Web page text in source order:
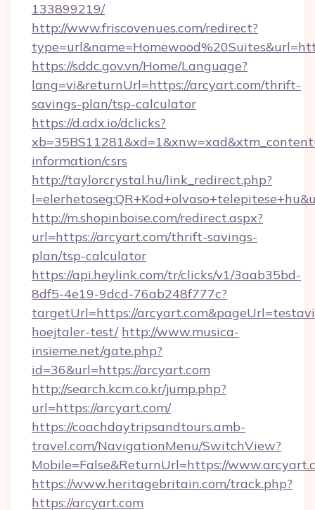
133899219/
http://www.friscovenues.com/redirect?
https://sddc.gov.vn/Home/Language?
lang=vi&returnUrl=https://arcyart.com/thrift-
savings-plan/tsp-calculator
https://d.adx.io/dclicks?
information/csrs
http://taylorcrystal.hu/link_redirect.php?
http://m.shopinboise.com/redirect.aspx?
url=https://arcyart.com/thrift-savings-
plan/tsp-calculator
https://api.heylink.com/tr/clicks/v1/3aab35bd-
8df5-4e19-9dcd-76ab248f777c?
targetUrl=https://
hoejtaler-test/ http://www.musica-
insieme.net/gate.php?
id=36&url=https://arcyart.com
http://search.kcm.co.kr/jump.php?
url=https://arcyart.com/
https://coachdaytripsandtours.amb-
travel.com/NavigationMenu/SwitchView?
Mobile=False&ReturnUrl=https://
https://www.heritagebritain.com/track.php?
https://arcyart.com